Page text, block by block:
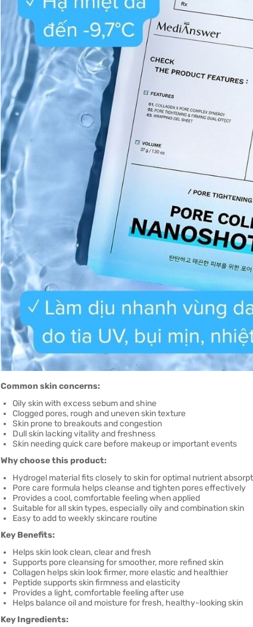
Common skin concerns:
Oily skin with excess sebum and shine
Clogged pores, rough and uneven skin texture
Skin prone to breakouts and congestion
Dull skin lacking vitality and freshness
Skin needing quick care before makeup or important events
Why choose this product:
Hydrogel material fits closely to skin for optimal nutrient
Pore care formula helps cleanse and tighten pores effectively
Provides a cool, comfortable feeling when applied
Suitable for all skin types, especially oily and combination skin
Easy to add to weekly skincare routine
Key Benefits:
Helps skin look clean, clear and fresh
Supports pore cleansing for smoother, more refined skin
Collagen helps skin look firmer, more elastic and healthier
Peptide supports skin firmness and elasticity
Provides a light, comfortable feeling after use
Helps balance oil and moisture for fresh, healthy-looking skin
Key Ingredients: